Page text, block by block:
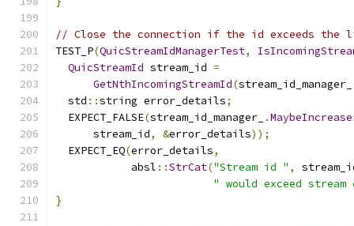
// Close the connection if the id exceeds the
TEST_P(QuicStreamIdManagerTest,
QuicStreamId stream_id =
GetNthIncomingStreamId(stream_id_manager_
  std
::string error_details;
  EXPECT_FALSE
(stream_id_manager_ .
      stream_id
, &error_details));
  EXPECT_EQ
(error_details,
            absl
::StrCat("Stream id " ,
" would exceed
}